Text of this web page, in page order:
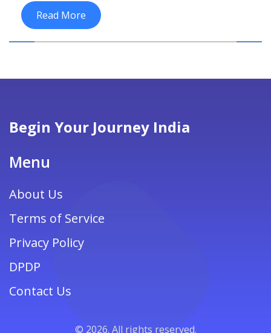
accommodation options to splurging on decadent
seafood, understanding the real costs ensures a
trip that fits your wallet. Dive into insider tips and
Read More
Begin Your Journey India
Menu
About Us
Terms of Service
Privacy Policy
DPDP
Contact Us
© 2026. All rights reserved.